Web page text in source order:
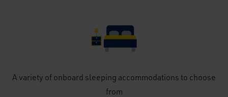
A variety of onboard sleeping accommodations to choose
from